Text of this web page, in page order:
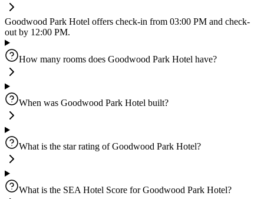
Goodwood Park Hotel offers check-in from 03:00 PM and check-
out by 12:00 PM.
How many rooms does Goodwood Park Hotel have?
When was Goodwood Park Hotel built?
What is the star rating of Goodwood Park Hotel?
What is the SEA Hotel Score for Goodwood Park Hotel?